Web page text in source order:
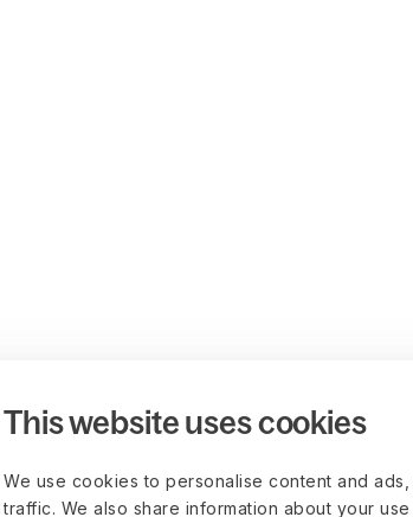
This website uses cookies
We use cookies to personalise content and
traffic. We also share information about your